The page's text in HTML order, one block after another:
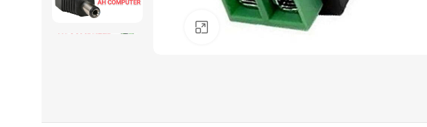
Click to enlarge